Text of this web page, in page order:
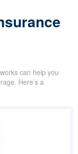
can help you
Here’s a